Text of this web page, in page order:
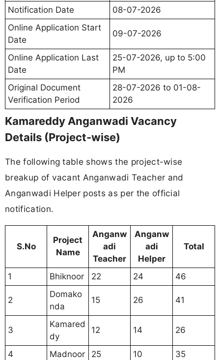
Notification Date
08-07-2026
Online Application Start
Date
09-07-2026
Online Application Last
Date
25-07-2026, up to 5:00
PM
Original Document
Verification Period
28-07-2026 to 01-08-
2026
Kamareddy Anganwadi Vacancy
Details (Project-wise)
The following table shows the project-wise
breakup of vacant Anganwadi Teacher and
Anganwadi Helper posts as per the official
notification.
S.No
Project
Name
Anganw
adi
Teacher
Anganw
adi
Helper
Total
1 Bhiknoor 22 24 46
2
Domako
nda
15 26 41
3
Kamared
dy
12 14 26
4 Madnoor 25 10 35